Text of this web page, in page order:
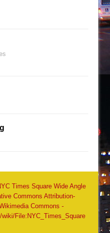
Times Square Wide Angle
Commons Attribution-
Commons -
File:NYC_Times_Square